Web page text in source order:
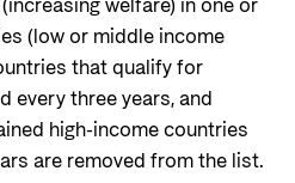
links
(low or middle income
that qualify for
every three years, and
high-income countries
are removed from the list.